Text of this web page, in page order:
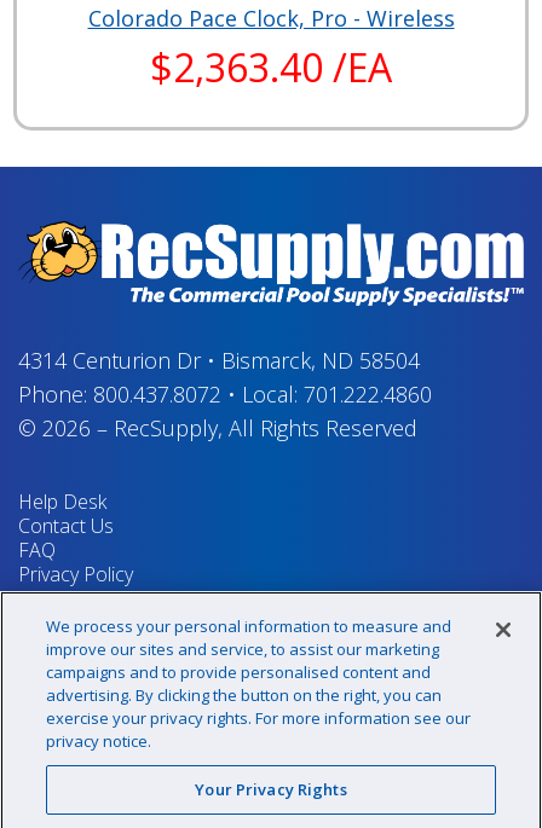
Colorado Pace Clock, Pro - Wireless
$2,363.40 /EA
4314 Centurion Dr• Bismarck, ND 58504
Phone: 800.437.8072 • Local: 701.222.4860
© 2026 – RecSupply, All Rights Reserved
Help Desk
Contact Us
FAQ
Privacy Policy
Return Policy
Terms & Conditions
Your Privacy Rights
Sign up for our newsletter!
@recsupply
We process your personal information to measure and
improve our sites and service, to assist our marketing
campaigns and to provide personalised content and
advertising. By clicking the button on the right, you can
exercise your privacy rights. For more information see our
privacy notice.
Your Privacy Rights